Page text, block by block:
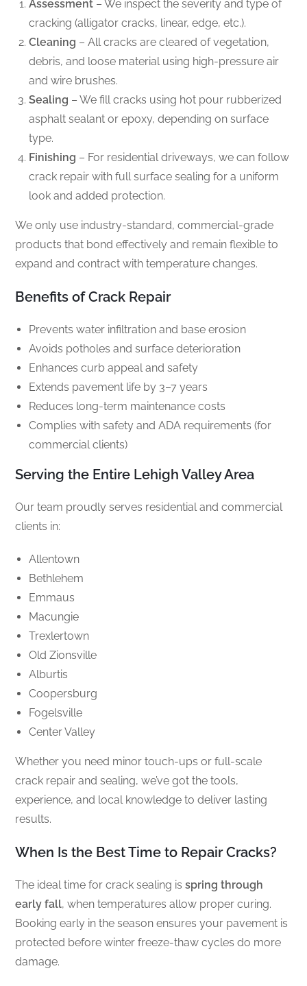
Assessment – We inspect the severity and type of
cracking (alligator cracks, linear, edge, etc.).
Cleaning – All cracks are cleared of vegetation,
debris, and loose material using high-pressure air
and wire brushes.
Sealing – We fill cracks using hot pour rubberized
asphalt sealant or epoxy, depending on surface
type.
Finishing – For residential driveways, we can follow
crack repair with full surface sealing for a uniform
look and added protection.
We only use industry-standard, commercial-grade
products that bond effectively and remain flexible to
expand and contract with temperature changes.
Benefits of Crack Repair
Prevents water infiltration and base erosion
Avoids potholes and surface deterioration
Enhances curb appeal and safety
Extends pavement life by 3–7 years
Reduces long-term maintenance costs
Complies with safety and ADA requirements (for
commercial clients)
Serving the Entire Lehigh Valley Area
Our team proudly serves residential and commercial
clients in:
Allentown
Bethlehem
Emmaus
Macungie
Trexlertown
Old Zionsville
Alburtis
Coopersburg
Fogelsville
Center Valley
Whether you need minor touch-ups or full-scale
crack repair and sealing, we’ve got the tools,
experience, and local knowledge to deliver lasting
results.
When Is the Best Time to Repair Cracks?
The ideal time for crack sealing isspring through
early fall, when temperatures allow proper curing.
Booking early in the season ensures your pavement is
protected before winter freeze-thaw cycles do more
damage.